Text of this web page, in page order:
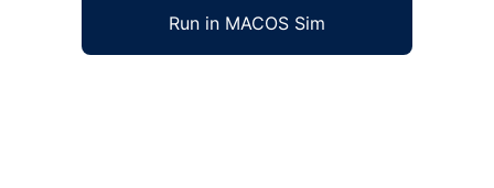
Run in MACOS Sim